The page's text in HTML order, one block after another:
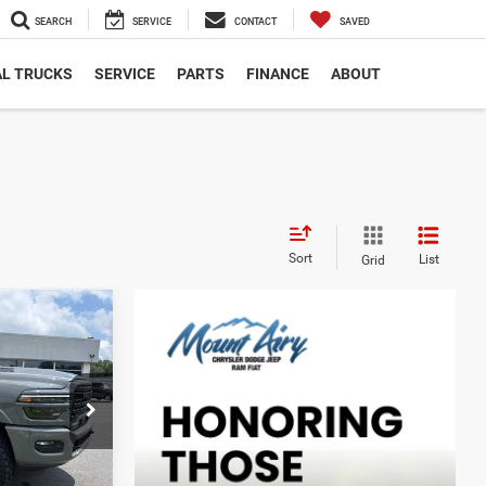
SEARCH SERVICE CONTACT SAVED
TRUCKS SERVICE PARTS FINANCE ABOUT
Sort Grid List
C4196A